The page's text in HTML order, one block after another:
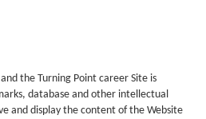
the Turning Point career Site is
database and other intellectual
and display the content of the Website